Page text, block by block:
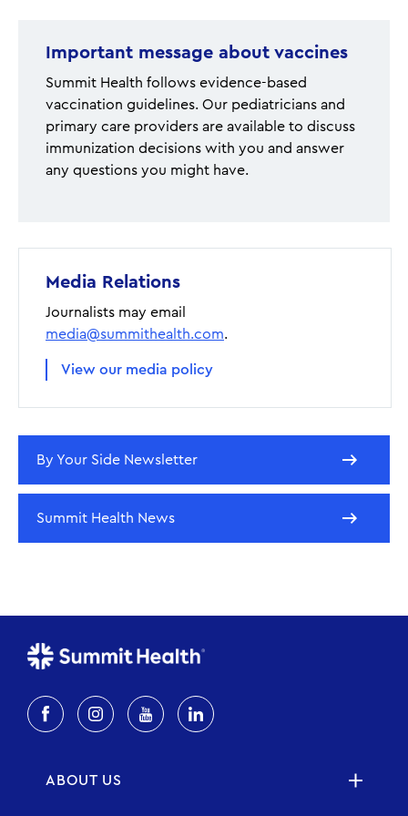
Important message about vaccines
Summit Health follows evidence-based
vaccination guidelines. Our pediatricians and
primary care providers are available to discuss
immunization decisions with you and answer
any questions you might have.
Media Relations
Journalists may email
media@summithealth.com.
View our media policy
By Your Side Newsletter
Summit Health News
ABOUT US